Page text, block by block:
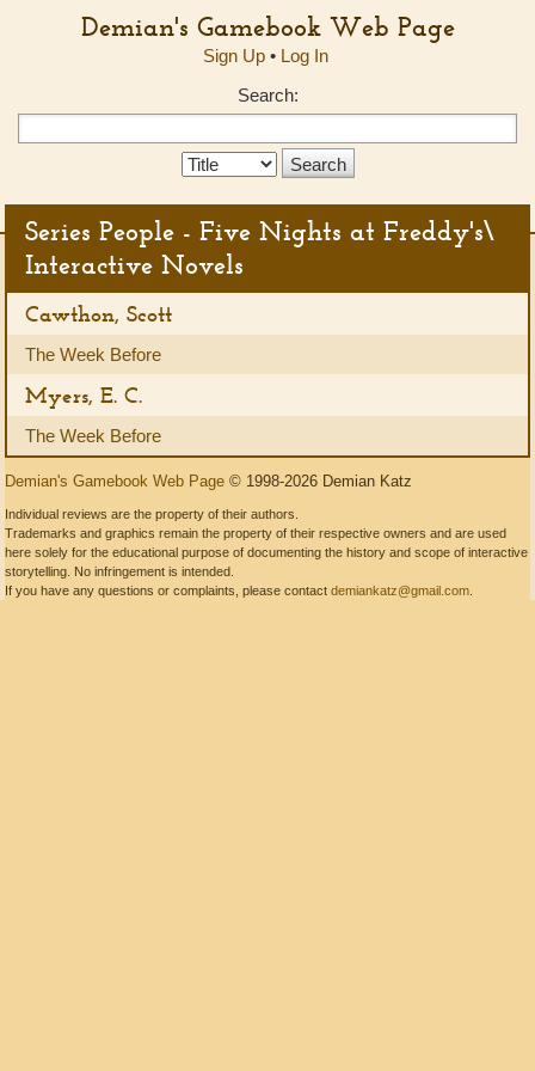
Demian's Gamebook Web Page
Sign Up• Log In
Search:
Search
Series People - Five Nights at Freddy's\
Interactive Novels
Cawthon, Scott
The Week Before
Myers, E. C.
The Week Before
Demian's Gamebook Web Page © 1998-2026 Demian Katz
Individual reviews are the property of their authors.
Trademarks and graphics remain the property of their respective owners and are used
here solely for the educational purpose of documenting the history and scope of interactive
storytelling. No infringement is intended.
If you have any questions or complaints, please contact demiankatz@gmail.com